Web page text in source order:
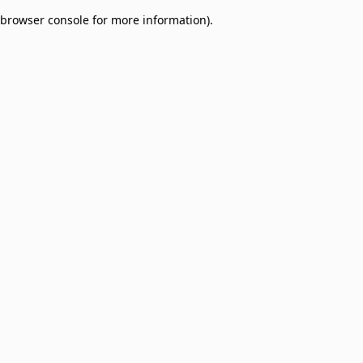
browser console for more information).